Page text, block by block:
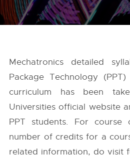
Mechatronics detailed
Package Technology
curriculum has been
Universities official website
PPT students. For course
number of credits for a
related information, do visit